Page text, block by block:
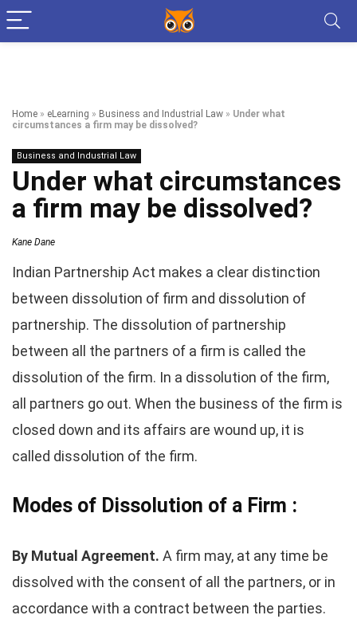
Home » eLearning » Business and Industrial Law » Under what
circumstances a firm may be dissolved?
Business and Industrial Law
Under what circumstances
a firm may be dissolved?
Kane Dane
Indian Partnership Act makes a clear distinction
between dissolution of firm and dissolution of
partnership. The dissolution of partnership
between all the partners of a firm is called the
dissolution of the firm. In a dissolution of the firm,
all partners go out. When the business of the firm is
closed down and its affairs are wound up, it is
called dissolution of the firm.
Modes of Dissolution of a Firm :
By Mutual Agreement. A firm may, at any time be
dissolved with the consent of all the partners, or in
accordance with a contract between the parties.